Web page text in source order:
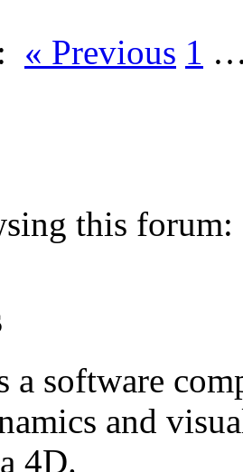
« Previous 1
this forum:
a software
and
4D.